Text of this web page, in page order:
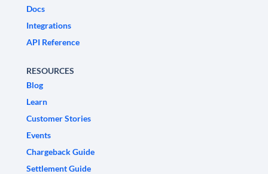
Docs
Integrations
API Reference
RESOURCES
Blog
Learn
Customer Stories
Events
Chargeback Guide
Settlement Guide